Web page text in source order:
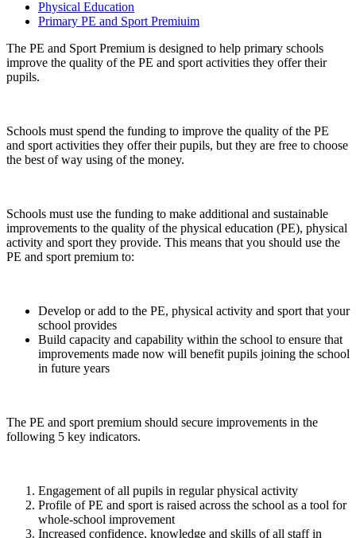
Physical Education
Primary PE and Sport Premiuim
The PE and Sport Premium is designed to help primary schools
improve the quality of the PE and sport activities they offer their
pupils.
Schools must spend the funding to improve the quality of the PE
and sport activities they offer their pupils, but they are free to choose
the best of way using of the money.
Schools must use the funding to make additional and sustainable
improvements to the quality of the physical education (PE), physical
activity and sport they provide. This means that you should use the
PE and sport premium to:
Develop or add to the PE, physical activity and sport that your
school provides
Build capacity and capability within the school to ensure that
improvements made now will benefit pupils joining the school
in future years
The PE and sport premium should secure improvements in the
following 5 key indicators.
Engagement of all pupils in regular physical activity
Profile of PE and sport is raised across the school as a tool for
whole-school improvement
Increased confidence, knowledge and skills of all staff in